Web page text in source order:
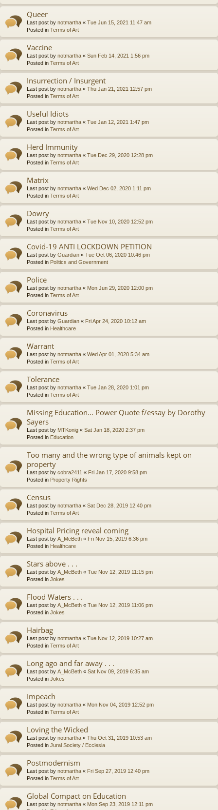
Queer
Last post by notmartha « Tue Jun 15, 2021 11:47 am
Posted in Terms of Art
Vaccine
Last post by notmartha « Sun Feb 14, 2021 1:56 pm
Posted in Terms of Art
Insurrection / Insurgent
Last post by notmartha « Thu Jan 21, 2021 12:57 pm
Posted in Terms of Art
Useful Idiots
Last post by notmartha « Tue Jan 12, 2021 1:47 pm
Posted in Terms of Art
Herd Immunity
Last post by notmartha « Tue Dec 29, 2020 12:28 pm
Posted in Terms of Art
Matrix
Last post by notmartha « Wed Dec 02, 2020 1:11 pm
Posted in Terms of Art
Dowry
Last post by notmartha « Tue Nov 10, 2020 12:52 pm
Posted in Terms of Art
Covid-19 ANTI LOCKDOWN PETITION
Last post by Guardian « Tue Oct 06, 2020 10:46 pm
Posted in Politics and Government
Police
Last post by notmartha « Mon Jun 29, 2020 12:00 pm
Posted in Terms of Art
Coronavirus
Last post by Guardian « Fri Apr 24, 2020 10:12 am
Posted in Healthcare
Warrant
Last post by notmartha « Wed Apr 01, 2020 5:34 am
Posted in Terms of Art
Tolerance
Last post by notmartha « Tue Jan 28, 2020 1:01 pm
Posted in Terms of Art
Missing Education... Power Quote f/essay by Dorothy
Sayers
Last post by MTKonig « Sat Jan 18, 2020 2:37 pm
Posted in Education
Too many and the wrong type of animals kept on
property
Last post by cobra2411 « Fri Jan 17, 2020 9:58 pm
Posted in Property Rights
Census
Last post by notmartha « Sat Dec 28, 2019 12:40 pm
Posted in Terms of Art
Hospital Pricing reveal coming
Last post by A_McBeth « Fri Nov 15, 2019 6:36 pm
Posted in Healthcare
Stars above . . .
Last post by A_McBeth « Tue Nov 12, 2019 11:15 pm
Posted in Jokes
Flood Waters . . .
Last post by A_McBeth « Tue Nov 12, 2019 11:06 pm
Posted in Jokes
Hairbag
Last post by notmartha « Tue Nov 12, 2019 10:27 am
Posted in Terms of Art
Long ago and far away . . .
Last post by A_McBeth « Sat Nov 09, 2019 6:35 am
Posted in Jokes
Impeach
Last post by notmartha « Mon Nov 04, 2019 12:52 pm
Posted in Terms of Art
Loving the Wicked
Last post by notmartha « Thu Oct 31, 2019 10:53 am
Posted in Jural Society / Ecclesia
Postmodernism
Last post by notmartha « Fri Sep 27, 2019 12:40 pm
Posted in Terms of Art
Global Compact on Education
Last post by notmartha « Mon Sep 23, 2019 12:11 pm